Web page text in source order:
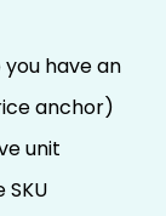
have an
anchor)
unit